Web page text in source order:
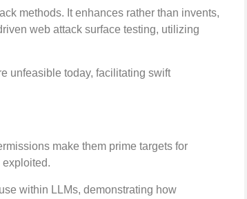
methods. It enhances rather than invents,
web attack surface testing, utilizing
unfeasible today, facilitating swift
make them prime targets for
within LLMs, demonstrating how